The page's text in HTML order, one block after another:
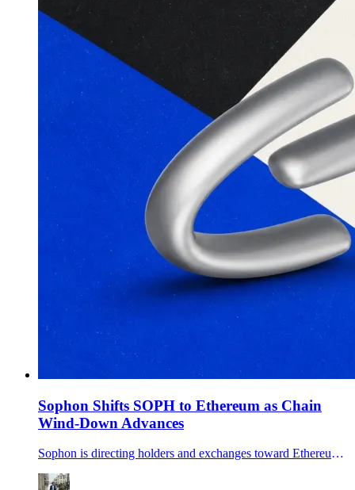
Sophon Shifts SOPH to Ethereum as Chain
Wind-Down Advances
Sophon is directing holders and exchanges toward Ethereum as it winds down its Layer 2, retires SOPH's old chain functions and pivots its products to Base.